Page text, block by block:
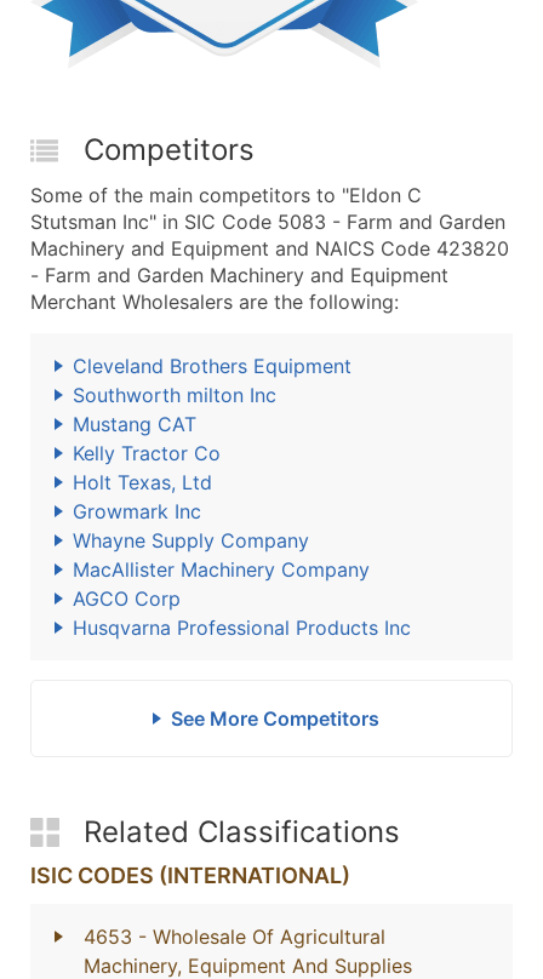
Competitors
Some of the main competitors to "Eldon C
Stutsman Inc" in SIC Code 5083 - Farm and Garden
Machinery and Equipment and NAICS Code 423820
- Farm and Garden Machinery and Equipment
Merchant Wholesalers are the following:
Cleveland Brothers Equipment
Southworth milton Inc
Mustang CAT
Kelly Tractor Co
Holt Texas, Ltd
Growmark Inc
Whayne Supply Company
MacAllister Machinery Company
AGCO Corp
Husqvarna Professional Products Inc
See More Competitors
Related Classifications
ISIC CODES (INTERNATIONAL)
4653 - Wholesale Of Agricultural
Machinery, Equipment And Supplies